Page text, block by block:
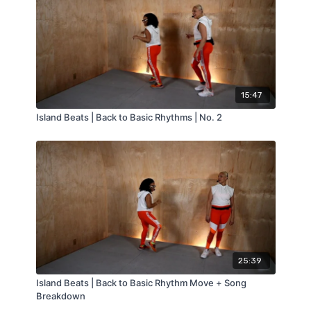
15:47
Island Beats | Back to Basic Rhythms | No. 2
25:39
Island Beats | Back to Basic Rhythm Move + Song
Breakdown